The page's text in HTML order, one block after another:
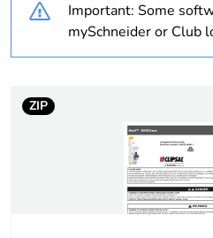
Package 1 bare
Package 2 bare
product quantity
Package 3 bare
product quantity
Important: Some
mySchneider or Club
ZIP